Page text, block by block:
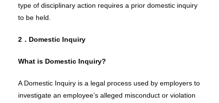
type of disciplinary action requires a prior domestic inquiry
to be held.
2．Domestic Inquiry
What is Domestic Inquiry?
A Domestic Inquiry is a legal process used by employers to
investigate an employee’s alleged misconduct or violation